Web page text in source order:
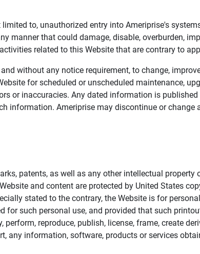
to, unauthorized entry into Ameriprise's
manner that could damage, disable, overburden,
related to this Website that are contrary to
without any notice requirement, to change,
for scheduled or unscheduled maintenance,
or inaccuracies. Any dated information is
information. Ameriprise may discontinue or change
patents, as well as any other intellectual
and content are protected by United States
stated to the contrary, the Website is for
for such personal use, and provided that such
reproduce, publish, license, frame, create
any information, software, products or services